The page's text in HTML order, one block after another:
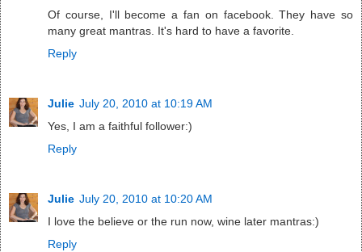
Of course, I'll become a fan on facebook. They have so
many great mantras. It's hard to have a favorite.
Reply
Julie July 20, 2010 at 10:19 AM
Yes, I am a faithful follower:)
Reply
Julie July 20, 2010 at 10:20 AM
I love the believe or the run now, wine later mantras:)
Reply